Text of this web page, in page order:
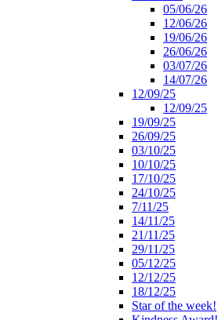
05/06/26
12/06/26
19/06/26
26/06/26
03/07/26
14/07/26
12/09/25
12/09/25
19/09/25
26/09/25
03/10/25
10/10/25
17/10/25
24/10/25
7/11/25
14/11/25
21/11/25
29/11/25
05/12/25
12/12/25
18/12/25
Star of the week!